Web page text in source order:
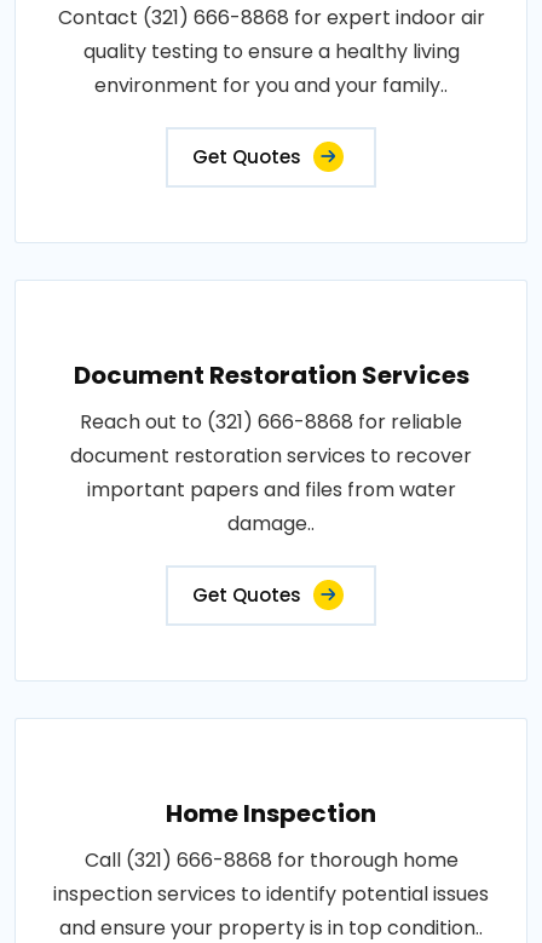
Contact (321) 666-8868 for expert indoor air
quality testing to ensure a healthy living
environment for you and your family..
Get Quotes
Document Restoration Services
Reach out to (321) 666-8868 for reliable
document restoration services to recover
important papers and files from water
damage..
Get Quotes
Home Inspection
Call (321) 666-8868 for thorough home
inspection services to identify potential issues
and ensure your property is in top condition..